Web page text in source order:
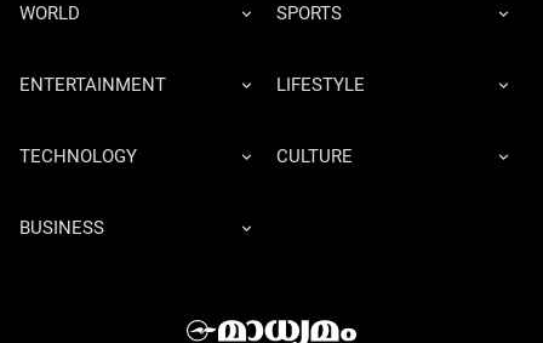
WORLD SPORTS
ENTERTAINMENT LIFESTYLE
TECHNOLOGY CULTURE
BUSINESS